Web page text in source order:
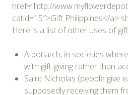
href=”http://
catid=15″>Gift Philippines</a>
Here is a list of other uses of
A potlatch, in societies
with gift-giving rather than
Saint Nicholas (people give
supposedly receiving them